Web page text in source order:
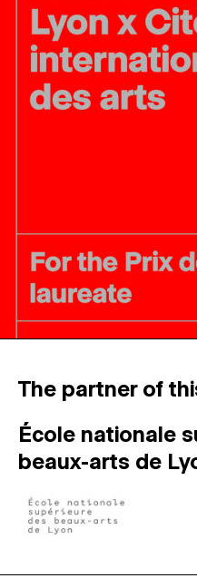
The partner of
École nationale
beaux-arts de